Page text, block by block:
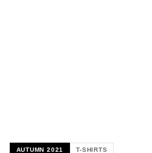
AUTUMN 2021 T-SHIRTS